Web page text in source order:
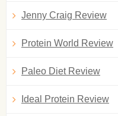
Jenny Craig Review
Protein World Review
Paleo Diet Review
Ideal Protein Review